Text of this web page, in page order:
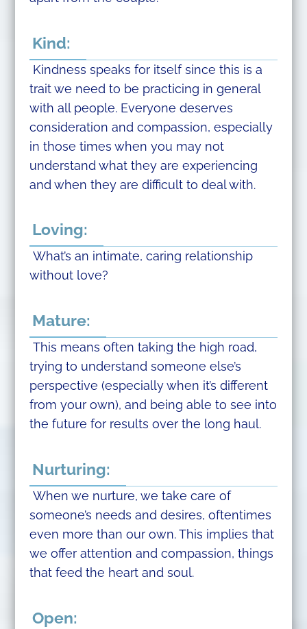
Kind:
Kindness speaks for itself since this is a
trait we need to be practicing in general
with all people. Everyone deserves
consideration and compassion, especially
in those times when you may not
understand what they are experiencing
and when they are difficult to deal with.
Loving:
What’s an intimate, caring relationship
without love?
Mature:
This means often taking the high road,
trying to understand someone else’s
perspective (especially when it’s different
from your own), and being able to see into
the future for results over the long haul.
Nurturing:
When we nurture, we take care of
someone’s needs and desires, oftentimes
even more than our own. This implies that
we offer attention and compassion, things
that feed the heart and soul.
Open: